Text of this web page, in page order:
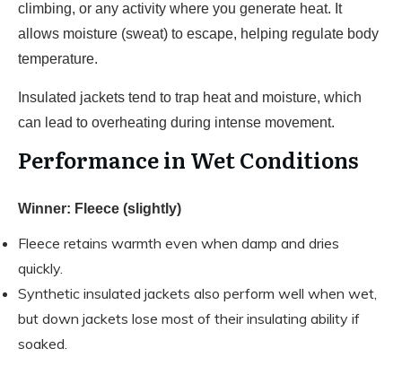
climbing, or any activity where you generate heat. It
allows moisture (sweat) to escape, helping regulate body
temperature.
Insulated jackets tend to trap heat and moisture, which
can lead to overheating during intense movement.
Performance in Wet Conditions
Winner: Fleece (slightly)
Fleece retains warmth even when damp and dries
quickly.
Synthetic insulated jackets also perform well when wet,
but down jackets lose most of their insulating ability if
soaked.